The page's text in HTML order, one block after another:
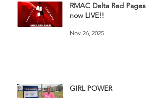
RMAC Delta Red Pages
now LIVE!!
Nov 26, 2025
GIRL POWER